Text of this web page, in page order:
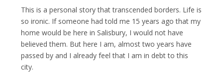
This is a personal story that transcended borders. Life is
so ironic. If someone had told me 15 years ago that my
home would be here in Salisbury, I would not have
believed them. But here I am, almost two years have
passed by and I already feel that I am in debt to this
city.